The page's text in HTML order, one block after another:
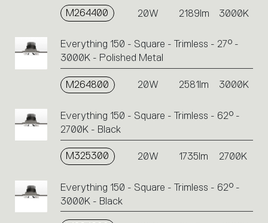
M264400 20W 2189lm 3000K
Everything 150 - Square - Trimless - 27° -
3000K - Polished Metal
M264800 20W 2581lm 3000K
Everything 150 - Square - Trimless - 62° -
2700K - Black
M325300 20W 1735lm 2700K
Everything 150 - Square - Trimless - 62° -
3000K - Black